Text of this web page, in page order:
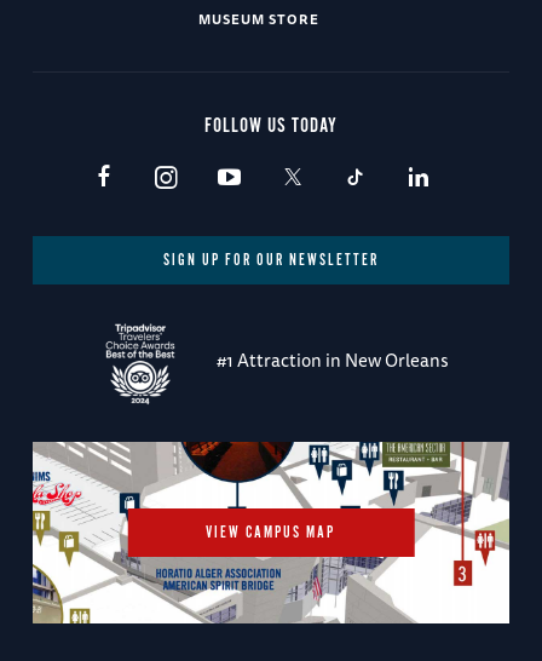
MUSEUM STORE
FOLLOW US TODAY
SIGN UP FOR OUR NEWSLETTER
#1 Attraction in New Orleans
VIEW CAMPUS MAP